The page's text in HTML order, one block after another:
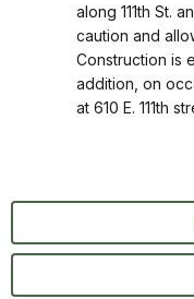
along 111th St.
caution and
Construction is
addition, on
at 610 E. 111th